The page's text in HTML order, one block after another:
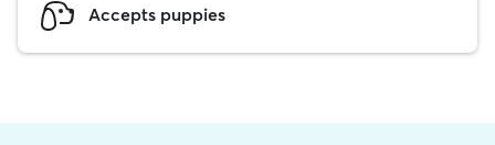
Accepts puppies